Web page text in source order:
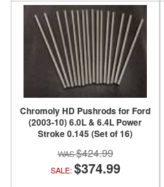
Chromoly HD Pushrods for Ford
(2003-10) 6.0L & 6.4L Power
Stroke 0.145 (Set of 16)
$424.99
SALE: $374.99